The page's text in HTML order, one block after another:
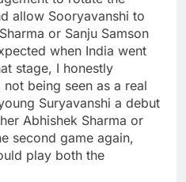
allow Sooryavanshi to
or Sanju Samson
when India went
stage, I honestly
being seen as a real
Suryavanshi a debut
Abhishek Sharma or
second game again,
play both the